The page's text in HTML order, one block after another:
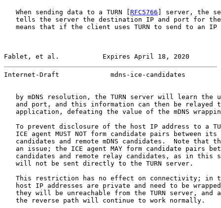
   When sending data to a TURN [
RFC5766 ] server, the
tells the server the destination IP and port for
means that if the client uses TURN to send to an IP
Fablet, et al.           Expires April 18, 2020
Internet-Draft             mdns-ice-candidates
by mDNS resolution, the TURN server will learn the
and port, and this information can then be relayed
application, defeating the value of the mDNS
To prevent disclosure of the host IP address to a
ICE agent MUST NOT form candidate pairs between its
candidates and remote mDNS candidates.  Note that
an issue; the ICE agent MAY form candidate pairs
candidates and remote relay candidates, as in this
   will not be sent directly to the TURN server.
This restriction has no effect on connectivity; in
host IP addresses are private and need to be
they will be unreachable from the TURN server, and
   the reverse path will continue to work normally.